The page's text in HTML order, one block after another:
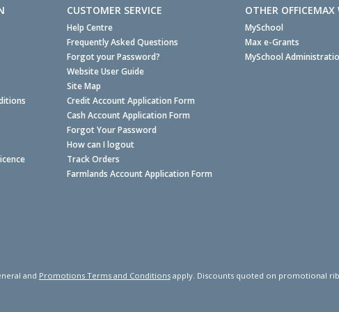
CUSTOMER SERVICE
Help Centre
Frequently Asked Questions
Forgot your Password?
Website User Guide
Site Map
Credit Account Application Form
Cash Account Application Form
Forgot Your Password
How can I logout
Track Orders
Farmlands Account Application Form
OTHER OFFICEMAX
MySchool
Max e-Grants
MySchool
and Promotions Terms and Conditionsapply. Discounts quoted on promotional